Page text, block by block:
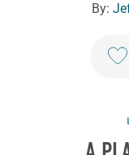
By: